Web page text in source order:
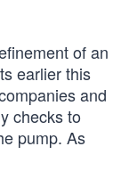
of an
earlier this
and
checks to
pump. As